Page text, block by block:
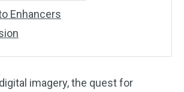
Enhancers
imagery, the quest for